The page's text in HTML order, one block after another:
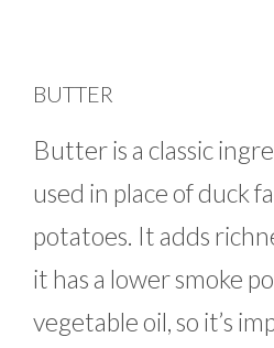
BUTTER
Butter is a classic
used in place of duck
potatoes. It adds
it has a lower smoke
vegetable oil, so it’s